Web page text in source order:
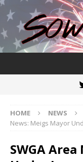
HOME NEWS
News: Meigs Mayor
SWGA